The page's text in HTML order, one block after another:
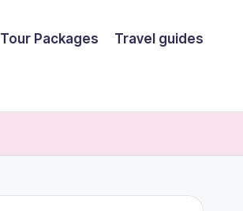
Tour Packages Travel guides